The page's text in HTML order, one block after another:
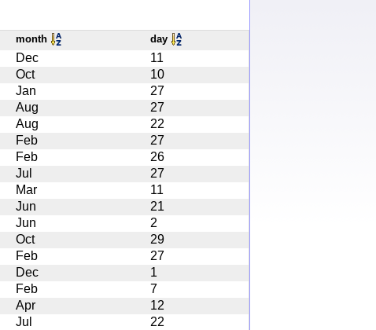
month day
Dec
11
Oct
10
Jan
27
Aug
27
Aug
22
Feb
27
Feb
26
Jul
27
Mar
11
Jun
21
Jun
2
Oct
29
Feb
27
Dec
1
Feb
7
Apr
12
Jul
22